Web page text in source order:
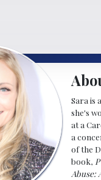
Sara is
she's
at a
a
of the
book,
Abuse: